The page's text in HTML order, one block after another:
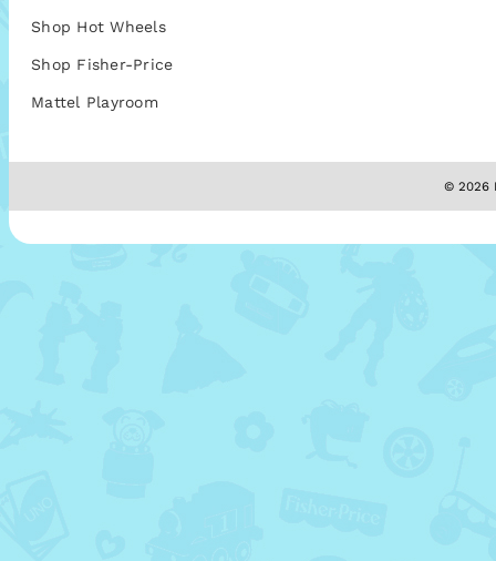
Shop Hot Wheels
Shop Fisher-Price
Mattel Playroom
© 2026